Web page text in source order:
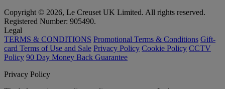
Copyright © 2026, Le Creuset UK Limited. All rights reserved.
Registered Number: 905490.
Legal
TERMS & CONDITIONS Promotional Terms & Conditions Gift-
card Terms of Use and Sale Privacy Policy Cookie Policy CCTV
Policy 90 Day Money Back Guarantee
Privacy Policy